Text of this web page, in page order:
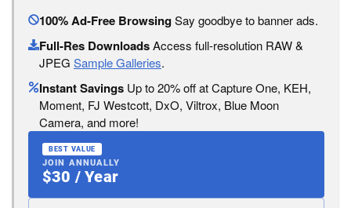
100% Ad-Free BrowsingSay goodbye to banner ads.
Full-Res DownloadsAccess full-resolution RAW &
JPEG Sample Galleries.
Instant Savings Up to 20% off at Capture One, KEH,
Moment, FJ Westcott, DxO, Viltrox, Blue Moon
Camera, and more!
BEST VALUE
JOIN ANNUALLY
$30 / Year